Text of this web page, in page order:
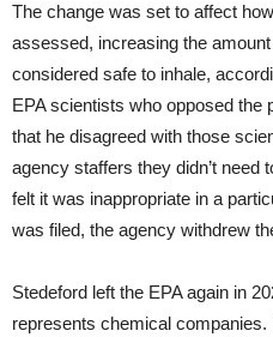
The change was set to affect
assessed, increasing the
considered safe to inhale,
EPA scientists who opposed the
that he disagreed with those
agency staffers they didn’t need
felt it was inappropriate in a
was filed, the agency withdrew
Stedeford left the EPA again in
represents chemical